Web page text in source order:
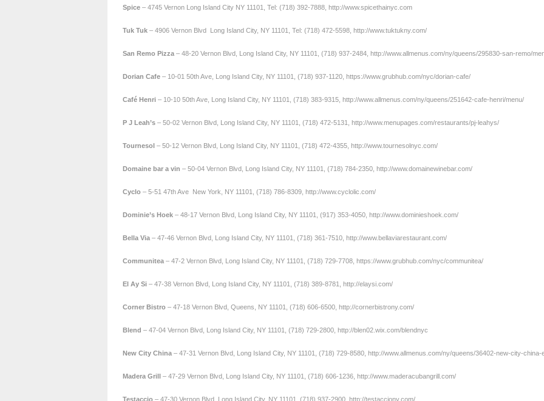
Spice – 4745 Vernon Long Island City NY 11101, Tel: (718) 392-7888, http://www.spicethainyc.com
Tuk Tuk – 4906 Vernon Blvd Long Island City, NY 11101, Tel: (718) 472-5598, http://www.tuktukny.com/
San Remo Pizza – 48-20 Vernon Blvd, Long Island City, NY 11101, (718) 937-2484, http://www.allmenus.com/ny/queens/295830-san-remo/
Dorian Cafe – 10-01 50th Ave, Long Island City, NY 11101, (718) 937-1120, https://www.grubhub.com/nyc/dorian-cafe/
Café Henri – 10-10 50th Ave, Long Island City, NY 11101, (718) 383-9315, http://www.allmenus.com/ny/queens/251642-cafe-henri/menu/
P J Leah’s – 50-02 Vernon Blvd, Long Island City, NY 11101, (718) 472-5131, http://www.menupages.com/restaurants/pj-leahys/
Tournesol – 50-12 Vernon Blvd, Long Island City, NY 11101, (718) 472-4355, http://www.tournesolnyc.com/
Domaine bar a vin – 50-04 Vernon Blvd, Long Island City, NY 11101, (718) 784-2350, http://www.domainewinebar.com/
Cyclo – 5-51 47th Ave New York, NY 11101, (718) 786-8309, http://www.cyclolic.com/
Dominie’s Hoek – 48-17 Vernon Blvd, Long Island City, NY 11101, (917) 353-4050, http://www.dominieshoek.com/
Bella Via – 47-46 Vernon Blvd, Long Island City, NY 11101, (718) 361-7510, http://www.bellaviarestaurant.com/
Communitea – 47-2 Vernon Blvd, Long Island City, NY 11101, (718) 729-7708, https://www.grubhub.com/nyc/communitea/
El Ay Si – 47-38 Vernon Blvd, Long Island City, NY 11101, (718) 389-8781, http://elaysi.com/
Corner Bistro – 47-18 Vernon Blvd, Queens, NY 11101, (718) 606-6500, http://cornerbistrony.com/
Blend – 47-04 Vernon Blvd, Long Island City, NY 11101, (718) 729-2800, http://blen02.wix.com/blendnyc
New City China – 47-31 Vernon Blvd, Long Island City, NY 11101, (718) 729-8580, http://www.allmenus.com/ny/queens/36402-new-city-
Madera Grill – 47-29 Vernon Blvd, Long Island City, NY 11101, (718) 606-1236, http://www.maderacubangrill.com/
Testaccio – 47-30 Vernon Blvd, Long Island City, NY 11101, (718) 937-2900, http://testacciony.com/